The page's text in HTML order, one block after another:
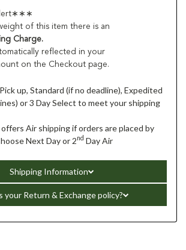
of this item there is an
Charge.
reflected in your
on the Checkout page.
up, Standard (if no deadline), Expedited
or 3 Day Select to meet your shipping
Air shipping if orders are placed by
Next Day or 2nd Day Air
Shipping Information
your Return & Exchange policy?